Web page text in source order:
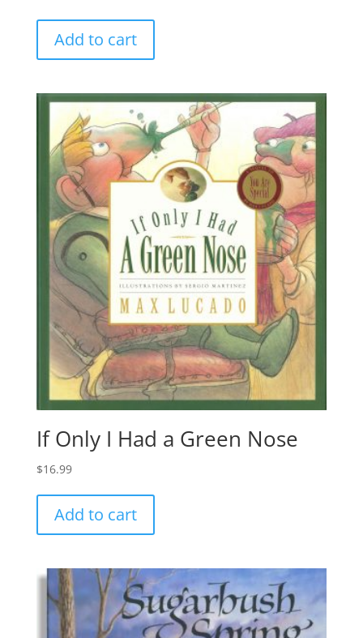
Add to cart
If Only I Had a Green Nose
$16.99
Add to cart